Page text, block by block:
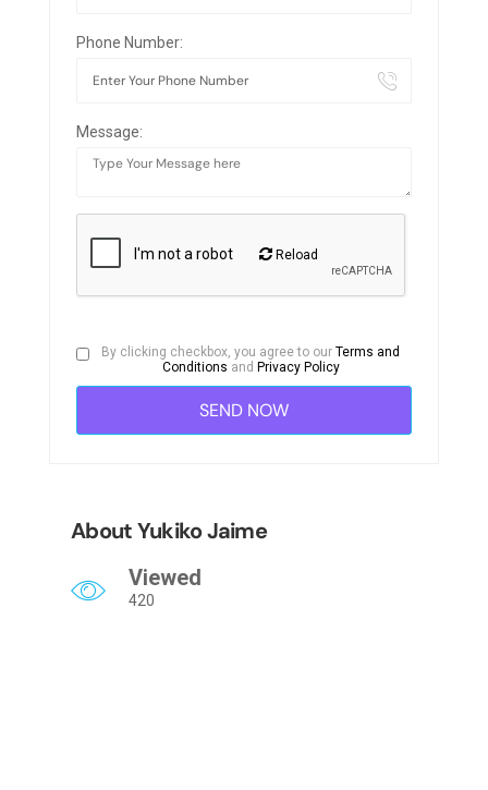
Phone Number:
Message:
Reload
By clicking checkbox, you agree to ourTerms and
Conditions and Privacy Policy
About Yukiko Jaime
Viewed
420